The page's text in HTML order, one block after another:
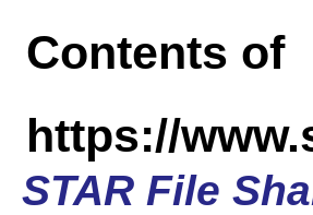
Contents of
https://
STAR File